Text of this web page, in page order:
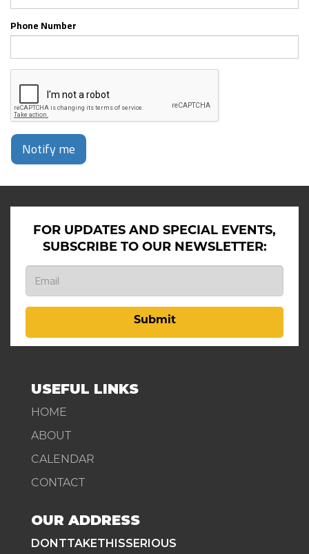
Phone Number
Notify me
FOR UPDATES AND SPECIAL EVENTS,
SUBSCRIBE TO OUR NEWSLETTER:
Submit
USEFUL LINKS
HOME
ABOUT
CALENDAR
CONTACT
OUR ADDRESS
DONTTAKETHISSERIOUS